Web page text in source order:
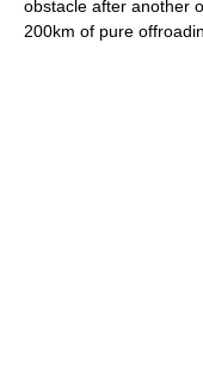
obstacle after another
200km of pure